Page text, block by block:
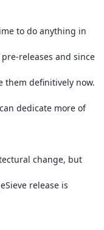
to do anything in
releases and since
them definitively now.
dedicate more of
change, but
release is